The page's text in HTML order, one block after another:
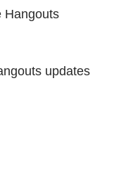
Hangouts
updates